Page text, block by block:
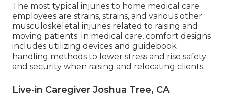
The most typical injuries to home medical care
employees are strains, strains, and various other
musculoskeletal injuries related to raising and
moving patients. In medical care, comfort designs
includes utilizing devices and guidebook
handling methods to lower stress and rise safety
and security when raising and relocating clients.
Live-in Caregiver Joshua Tree, CA